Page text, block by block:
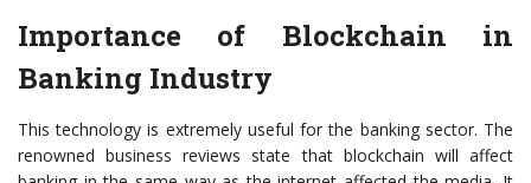
Importance of Blockchain in
Banking Industry
This technology is extremely useful for the banking sector. The
renowned business reviews state that blockchain will affect